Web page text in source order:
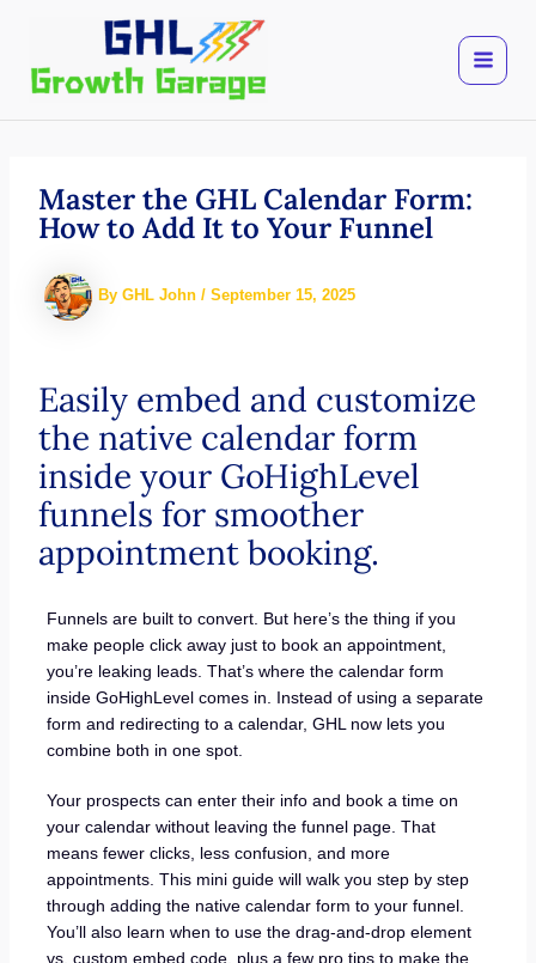
content
Master the GHL Calendar Form:
How to Add It to Your Funnel
By GHL John / September 15, 2025
Easily embed and customize
the native calendar form
inside your GoHighLevel
funnels for smoother
appointment booking.
Funnels are built to convert. But here’s the thing if you
make people click away just to book an appointment,
you’re leaking leads. That’s where the calendar form
inside GoHighLevel comes in. Instead of using a separate
form and redirecting to a calendar, GHL now lets you
combine both in one spot.
Your prospects can enter their info and book a time on
your calendar without leaving the funnel page. That
means fewer clicks, less confusion, and more
appointments. This mini guide will walk you step by step
through adding the native calendar form to your funnel.
You’ll also learn when to use the drag-and-drop element
vs. custom embed code, plus a few pro tips to make the